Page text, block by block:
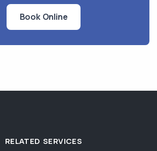
Book Online
RELATED SERVICES